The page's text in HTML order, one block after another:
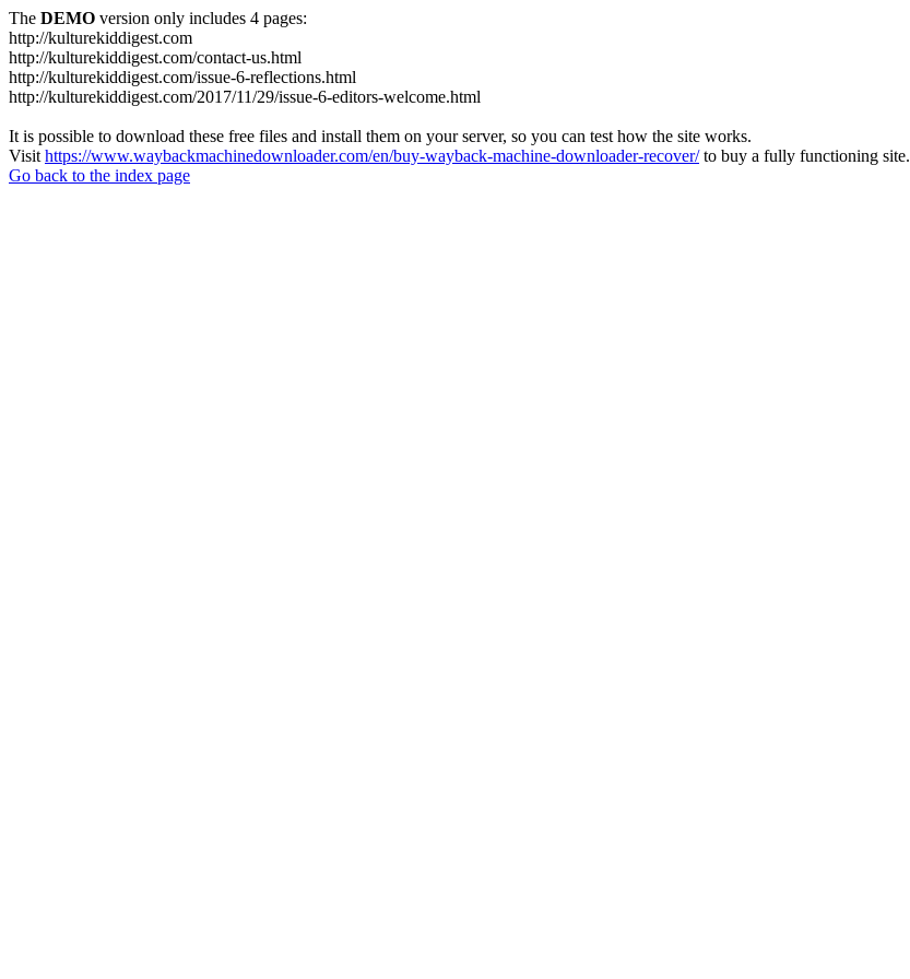
The DEMO version only includes 4 pages:
http://kulturekiddigest.com
http://kulturekiddigest.com/contact-us.html
http://kulturekiddigest.com/issue-6-reflections.html
http://kulturekiddigest.com/2017/11/29/issue-6-editors-welcome.html
It is possible to download these free files and install them on your server, so you can test how the site works.
Visit https://www.waybackmachinedownloader.com/en/buy-wayback-machine-downloader-recover/to buy a fully functioning site.
Go back to the index page